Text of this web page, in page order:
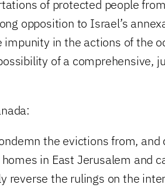
of protected people
opposition to Israel’s
impunity in the actions of the
of a comprehensive,
the evictions from, and
in East Jerusalem and
reverse the rulings on the